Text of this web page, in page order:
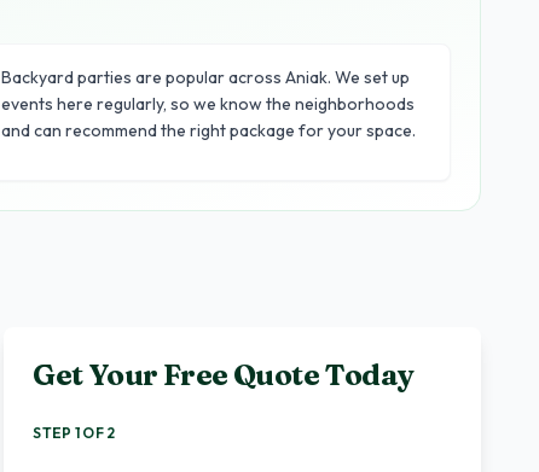
Backyard parties are popular across Aniak. We set up
events here regularly, so we know the neighborhoods
and can recommend the right package for your space.
Get Your Free Quote Today
STEP 1 OF 2